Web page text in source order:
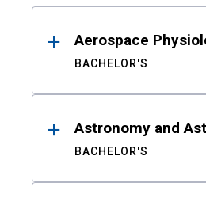
ResultsAerospace
BACHELOR'S
Astronomy and
BACHELOR'S